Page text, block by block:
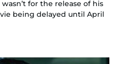
for the release of his
being delayed until April